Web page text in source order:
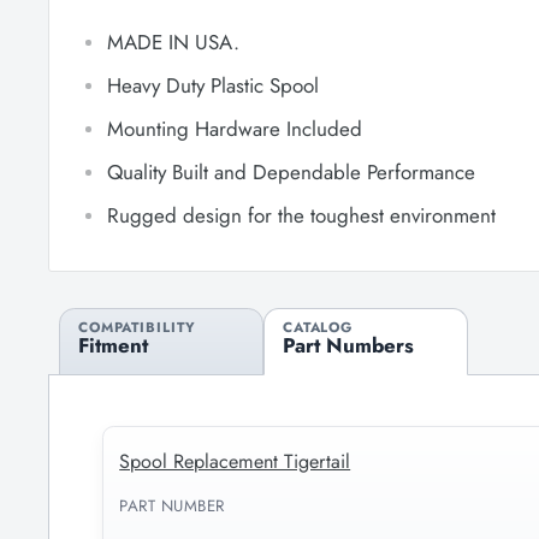
MADE IN USA.
Heavy Duty Plastic Spool
Mounting Hardware Included
Quality Built and Dependable Performance
Rugged design for the toughest environment
COMPATIBILITY
Fitment
CATALOG
Part Numbers
Spool Replacement Tigertail
PART NUMBER